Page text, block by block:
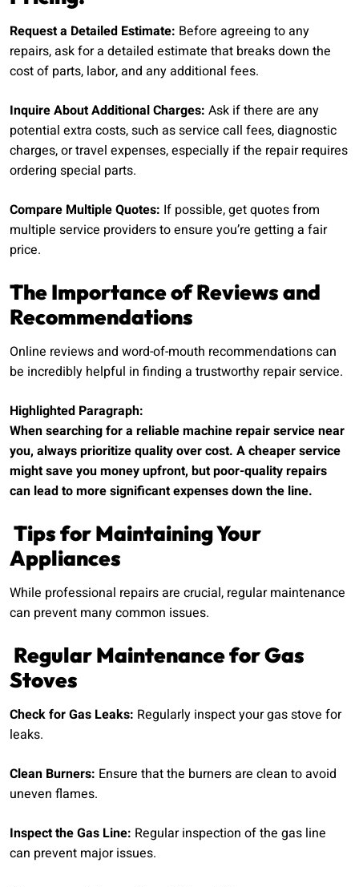
Request a Detailed Estimate: Before agreeing to any
repairs, ask for a detailed estimate that breaks down the
cost of parts, labor, and any additional fees.
Inquire About Additional Charges: Ask if there are any
potential extra costs, such as service call fees, diagnostic
charges, or travel expenses, especially if the repair requires
ordering special parts.
Compare Multiple Quotes: If possible, get quotes from
multiple service providers to ensure you’re getting a fair
price.
The Importance of Reviews and
Recommendations
Online reviews and word-of-mouth recommendations can
be incredibly helpful in finding a trustworthy repair service.
Highlighted Paragraph:
When searching for a reliable machine repair service near
you, always prioritize quality over cost. A cheaper service
might save you money upfront, but poor-quality repairs
can lead to more significant expenses down the line.
Tips for Maintaining Your
Appliances
While professional repairs are crucial, regular maintenance
can prevent many common issues.
Regular Maintenance for Gas
Stoves
Check for Gas Leaks: Regularly inspect your gas stove for
leaks.
Clean Burners: Ensure that the burners are clean to avoid
uneven flames.
Inspect the Gas Line: Regular inspection of the gas line
can prevent major issues.